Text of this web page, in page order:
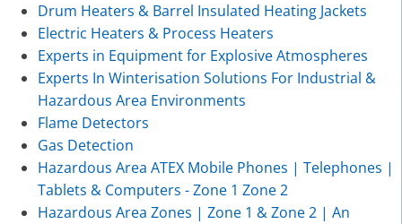
Drum Heaters & Barrel Insulated Heating Jackets
Electric Heaters & Process Heaters
Experts in Equipment for Explosive Atmospheres
Experts In Winterisation Solutions For Industrial &
Hazardous Area Environments
Flame Detectors
Gas Detection
Hazardous Area ATEX Mobile Phones | Telephones |
Tablets & Computers - Zone 1 Zone 2
Hazardous Area Zones | Zone 1 & Zone 2 | An